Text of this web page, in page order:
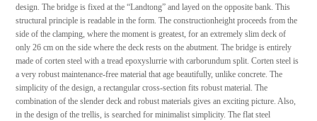
design. The bridge is fixed at the “Landtong” and layed on the opposite bank. This
structural principle is readable in the form. The constructionheight proceeds from the
side of the clamping, where the moment is greatest, for an extremely slim deck of
only 26 cm on the side where the deck rests on the abutment. The bridge is entirely
made of corten steel with a tread epoxyslurrie with carborundum split. Corten steel is
a very robust maintenance-free material that age beautifully, unlike concrete. The
simplicity of the design, a rectangular cross-section fits robust material. The
combination of the slender deck and robust materials gives an exciting picture. Also,
in the design of the trellis, is searched for minimalist simplicity. The flat steel